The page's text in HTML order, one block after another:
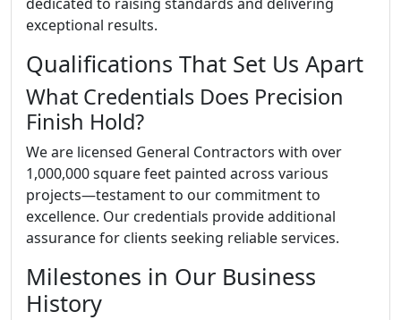
exceptional results.
Qualifications That Set Us Apart
What Credentials Does Precision
Finish Hold?
We are licensed General Contractors with over
1,000,000 square feet painted across various
projects—testament to our commitment to
excellence. Our credentials provide additional
assurance for clients seeking reliable services.
Milestones in Our Business
History